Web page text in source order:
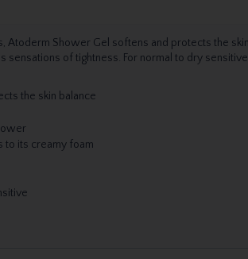
Atoderm Shower Gel softens and protects the
of tightness. For normal to dry
the skin balance
to its creamy foam